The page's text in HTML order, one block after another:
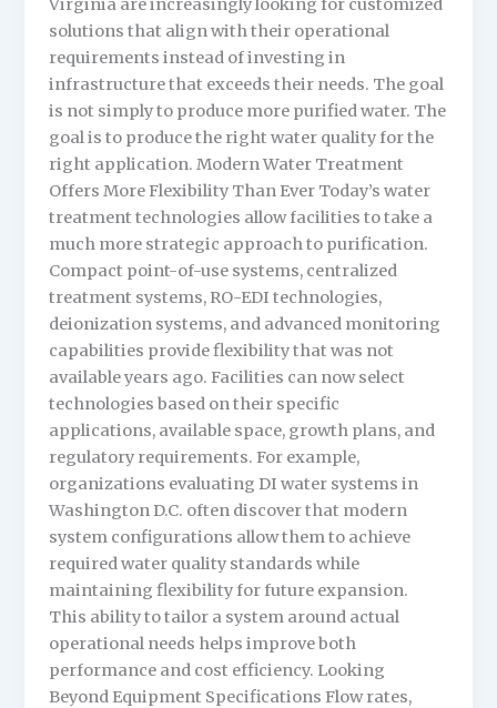
Virginia are increasingly looking for customized
solutions that align with their operational
requirements instead of investing in
infrastructure that exceeds their needs. The goal
is not simply to produce more purified water. The
goal is to produce the right water quality for the
right application. Modern Water Treatment
Offers More Flexibility Than Ever Today’s water
treatment technologies allow facilities to take a
much more strategic approach to purification.
Compact point-of-use systems, centralized
treatment systems, RO-EDI technologies,
deionization systems, and advanced monitoring
capabilities provide flexibility that was not
available years ago. Facilities can now select
technologies based on their specific
applications, available space, growth plans, and
regulatory requirements. For example,
organizations evaluating DI water systems in
Washington D.C. often discover that modern
system configurations allow them to achieve
required water quality standards while
maintaining flexibility for future expansion.
This ability to tailor a system around actual
operational needs helps improve both
performance and cost efficiency. Looking
Beyond Equipment Specifications Flow rates,